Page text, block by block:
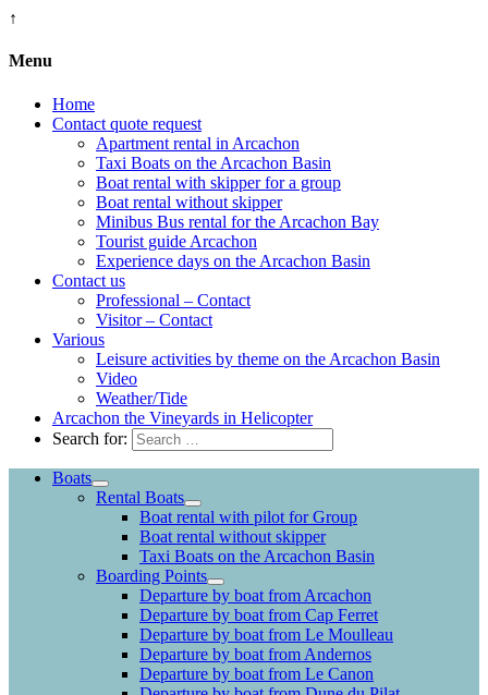
↑
Menu
Home
Contact quote request
Apartment rental in Arcachon
Taxi Boats on the Arcachon Basin
Boat rental with skipper for a group
Boat rental without skipper
Minibus Bus rental for the Arcachon Bay
Tourist guide Arcachon
Experience days on the Arcachon Basin
Contact us
Professional – Contact
Visitor – Contact
Various
Leisure activities by theme on the Arcachon Basin
Video
Weather/Tide
Arcachon the Vineyards in Helicopter
Search for:
Boats
Rental Boats
Boat rental with pilot for Group
Boat rental without skipper
Taxi Boats on the Arcachon Basin
Boarding Points
Departure by boat from Arcachon
Departure by boat from Cap Ferret
Departure by boat from Le Moulleau
Departure by boat from Andernos
Departure by boat from Le Canon